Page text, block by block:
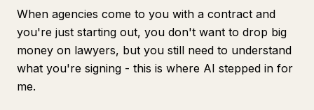
When agencies come to you with a contract and
you're just starting out, you don't want to drop big
money on lawyers, but you still need to understand
what you're signing - this is where AI stepped in for
me.